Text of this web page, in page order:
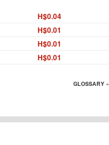
H$0.04
H$0.01
H$0.01
H$0.01
GLOSSARY »